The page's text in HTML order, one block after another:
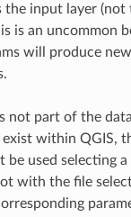
input layer (not
is an uncommon
will produce
not part of the
within QGIS,
be used selecting
with the file